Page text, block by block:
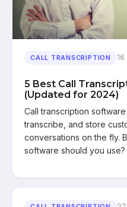
CALL TRANSCRIPTION
5 Best Call
(Updated for 2024)
Call transcription
transcribe, and store
conversations on the fly.
software should you